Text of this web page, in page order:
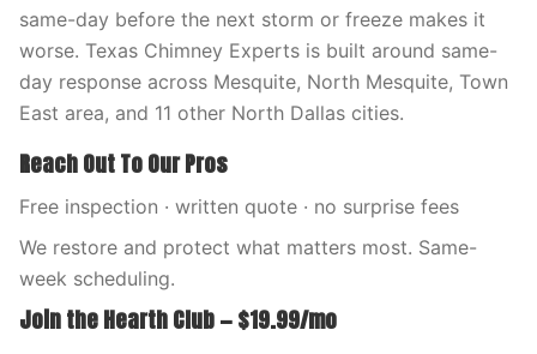
same-day before the next storm or freeze makes it
worse. Texas Chimney Experts is built around same-
day response across Mesquite, North Mesquite, Town
East area, and 11 other North Dallas cities.
Reach Out To Our Pros
Free inspection · written quote · no surprise fees
We restore and protect what matters most. Same-
week scheduling.
Join the Hearth Club — $19.99/mo